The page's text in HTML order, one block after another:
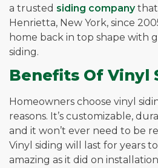
a trusted siding company
Henrietta, New York, since
home back in top shape with
siding.
Benefits Of Vinyl
Homeowners choose vinyl
reasons. It’s customizable,
and it won’t ever need to be
Vinyl siding will last for years
amazing as it did on